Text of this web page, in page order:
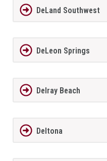
DeLand Southwest
DeLeon Springs
Delray Beach
Deltona